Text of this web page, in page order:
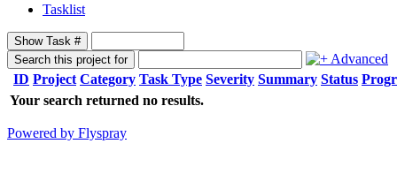
Tasklist
Show Task #
Search this project for
Advanced
ID Project Category Task Type Severity Summary Status
Your search returned no results.
Powered by Flyspray